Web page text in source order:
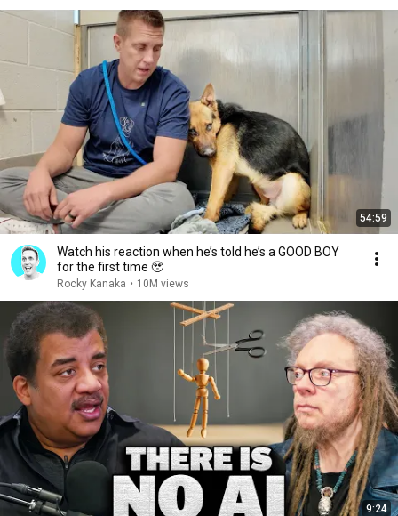
54:59
Watch his reaction when he’s told he’s a GOOD BOY
for the first time 🥹
Rocky Kanaka • 10M views
9:24